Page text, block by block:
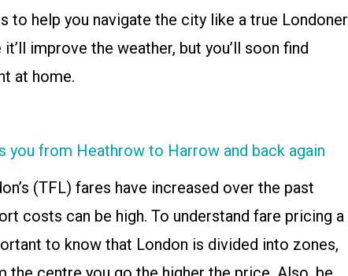
to help you navigate the city like a true Londoner
improve the weather, but you’ll soon find
at home.
you from Heathrow to Harrow and back again
(TFL) fares have increased over the past
costs can be high. To understand fare pricing a
to know that London is divided into zones,